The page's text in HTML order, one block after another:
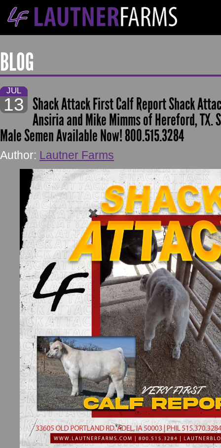
BLOG
JUL
13 Shack Attack First Calf Report Shack
Ansiria and Mike Mimms of Hereford, TX.
Male Semen Available Now! 800.515.3284
Author: Lautner Farms